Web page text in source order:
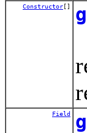
Constructor []
Field